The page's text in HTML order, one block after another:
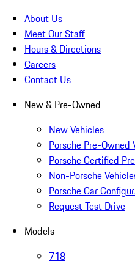
About Us
Meet Our Staff
Hours & Directions
Careers
Contact Us
New & Pre-Owned
New Vehicles
Porsche Pre-Owned
Porsche Certified
Non-Porsche
Porsche Car
Request Test Drive
Models
718